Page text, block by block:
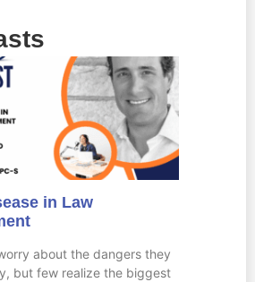
in Law
about the dangers they
but few realize the biggest